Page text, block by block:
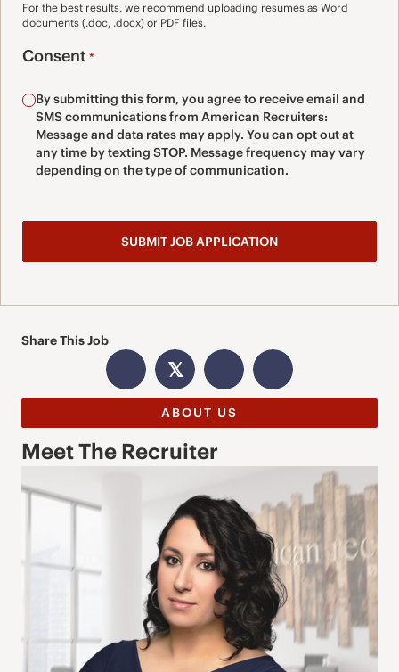
For the best results, we recommend uploading resumes as Word
documents (.doc, .docx) or PDF files.
Consent *
By submitting this form, you agree to receive email and
SMS communications from American Recruiters:
Message and data rates may apply. You can opt out at
any time by texting STOP. Message frequency may vary
depending on the type of communication.
Share This Job
𝕏
ABOUT US
Meet The Recruiter